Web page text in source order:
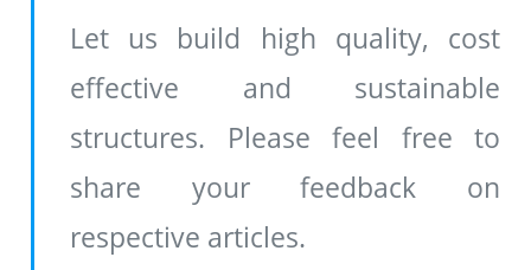
Let us build high quality, cost
effective and sustainable
structures. Please feel free to
share your feedback on
respective articles.